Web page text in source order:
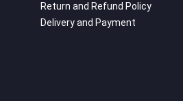
Return and Refund Policy
Delivery and Payment